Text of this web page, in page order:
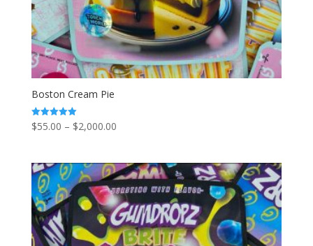
Boston Cream Pie
Rated
5.00
$55.00 – $2,000.00Price
through
$2,000.00